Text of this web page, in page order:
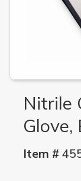
Nitrile
Glove,
Item #